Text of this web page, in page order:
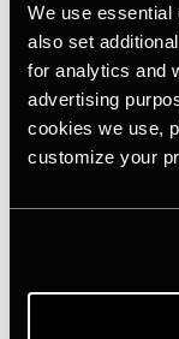
We use essential
also set
for analytics and
advertising
cookies we use,
customize your
personalized
a fairer platform
features now
optimize every
pursuit of their
About Strava
athletes in more
tracking
together, from